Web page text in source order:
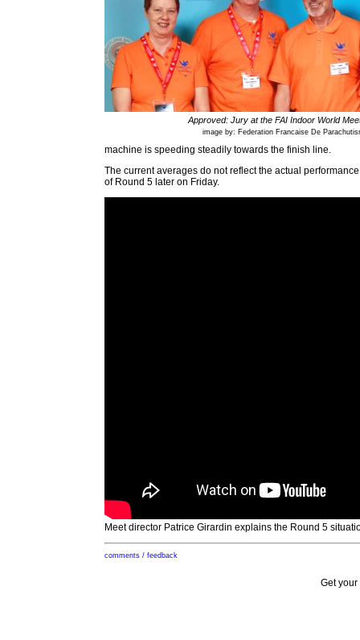
Approved: Jury at the FAI Indoor World
image by: Federation Francaise De
machine is speeding steadily towards the finish line.
The current averages do not reflect the actual
of Round 5 later on Friday.
Meet director Patrice Girardin explains the Round 5
comments / feedback
Get